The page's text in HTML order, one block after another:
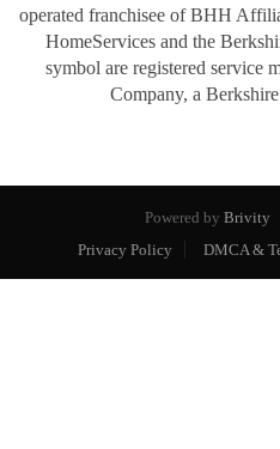
operated franchisee of BHH
HomeServices and the
symbol are registered service
Company, a
Powered by Brivity
Privacy Policy
DMCA &